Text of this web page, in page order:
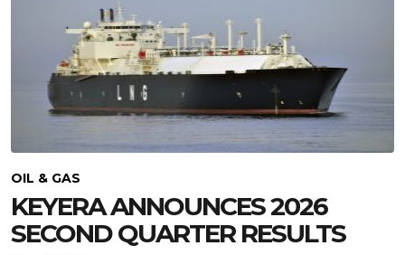
OIL & GAS
KEYERA ANNOUNCES 2026
SECOND QUARTER RESULTS